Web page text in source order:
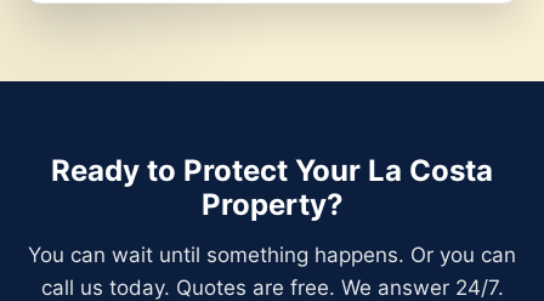
Ready to Protect Your La Costa
Property?
You can wait until something happens. Or you can
call us today. Quotes are free. We answer 24/7.